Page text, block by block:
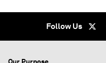
Follow Us